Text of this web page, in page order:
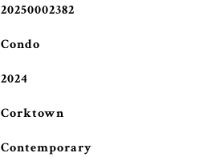
20250002382
Condo
2024
Corktown
Contemporary